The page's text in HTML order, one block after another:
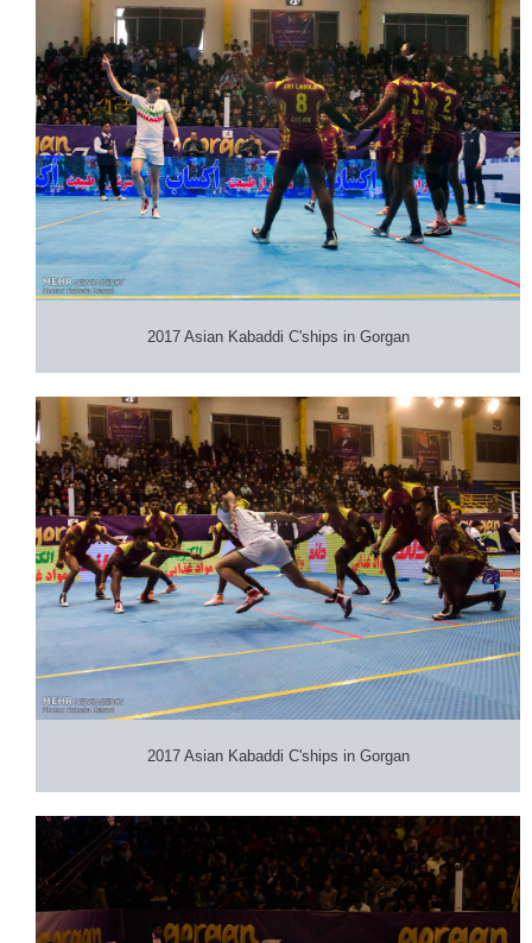
2017 Asian Kabaddi C'ships in Gorgan
2017 Asian Kabaddi C'ships in Gorgan